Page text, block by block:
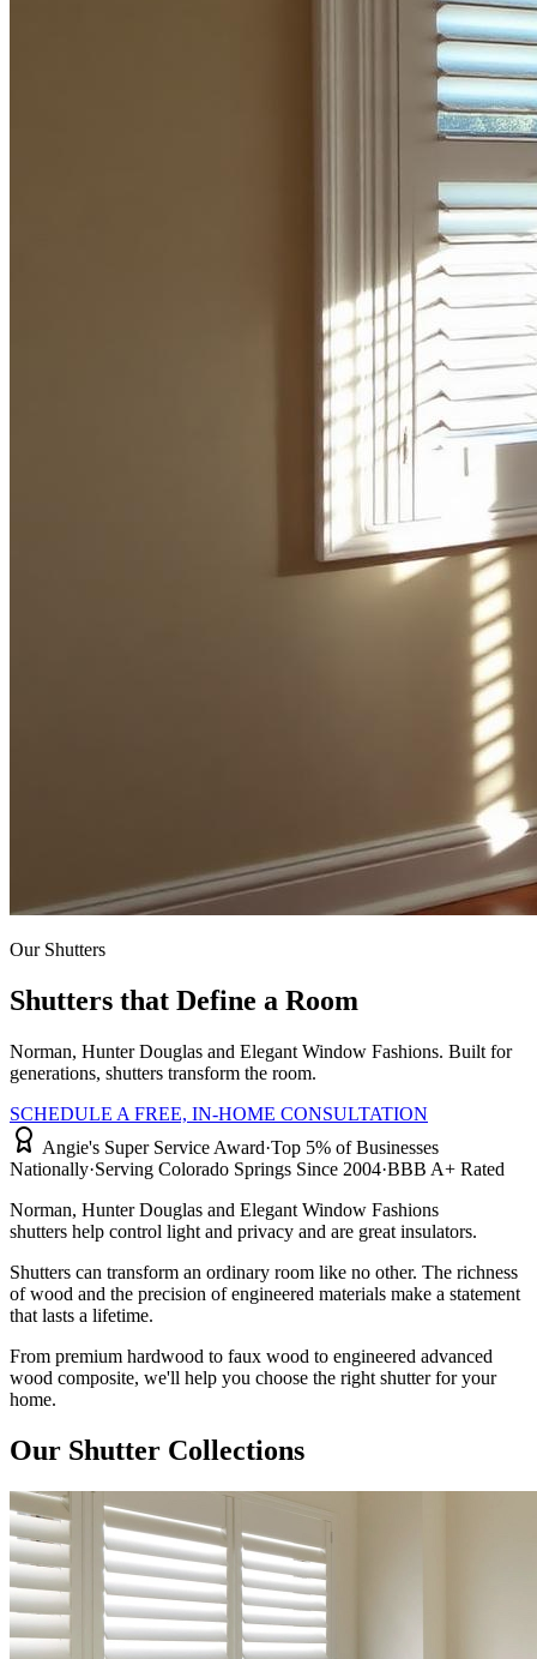
Our Shutters
Shutters that Define a Room
Norman, Hunter Douglas and Elegant Window Fashions. Built for
generations, shutters transform the room.
SCHEDULE A FREE, IN-HOME CONSULTATION
Angie's Super Service Award·Top 5% of Businesses
Nationally·Serving Colorado Springs Since 2004·BBB A+ Rated
Norman, Hunter Douglas and Elegant Window Fashions
shutters help control light and privacy and are great insulators.
Shutters can transform an ordinary room like no other. The richness
of wood and the precision of engineered materials make a statement
that lasts a lifetime.
From premium hardwood to faux wood to engineered advanced
wood composite, we'll help you choose the right shutter for your
home.
Our Shutter Collections